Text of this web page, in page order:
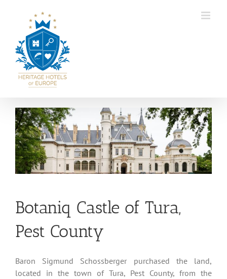
View
Larger
Image
Botaniq Castle of Tura,
Pest County
Baron Sigmund Schossberger purchased the land,
located in the town of Tura, Pest County, from the